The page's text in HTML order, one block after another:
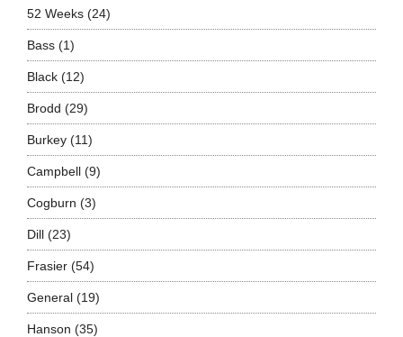
52 Weeks(24)
Bass(1)
Black(12)
Brodd (29)
Burkey(11)
Campbell(9)
Cogburn (3)
Dill(23)
Frasier(54)
General(19)
Hanson (35)